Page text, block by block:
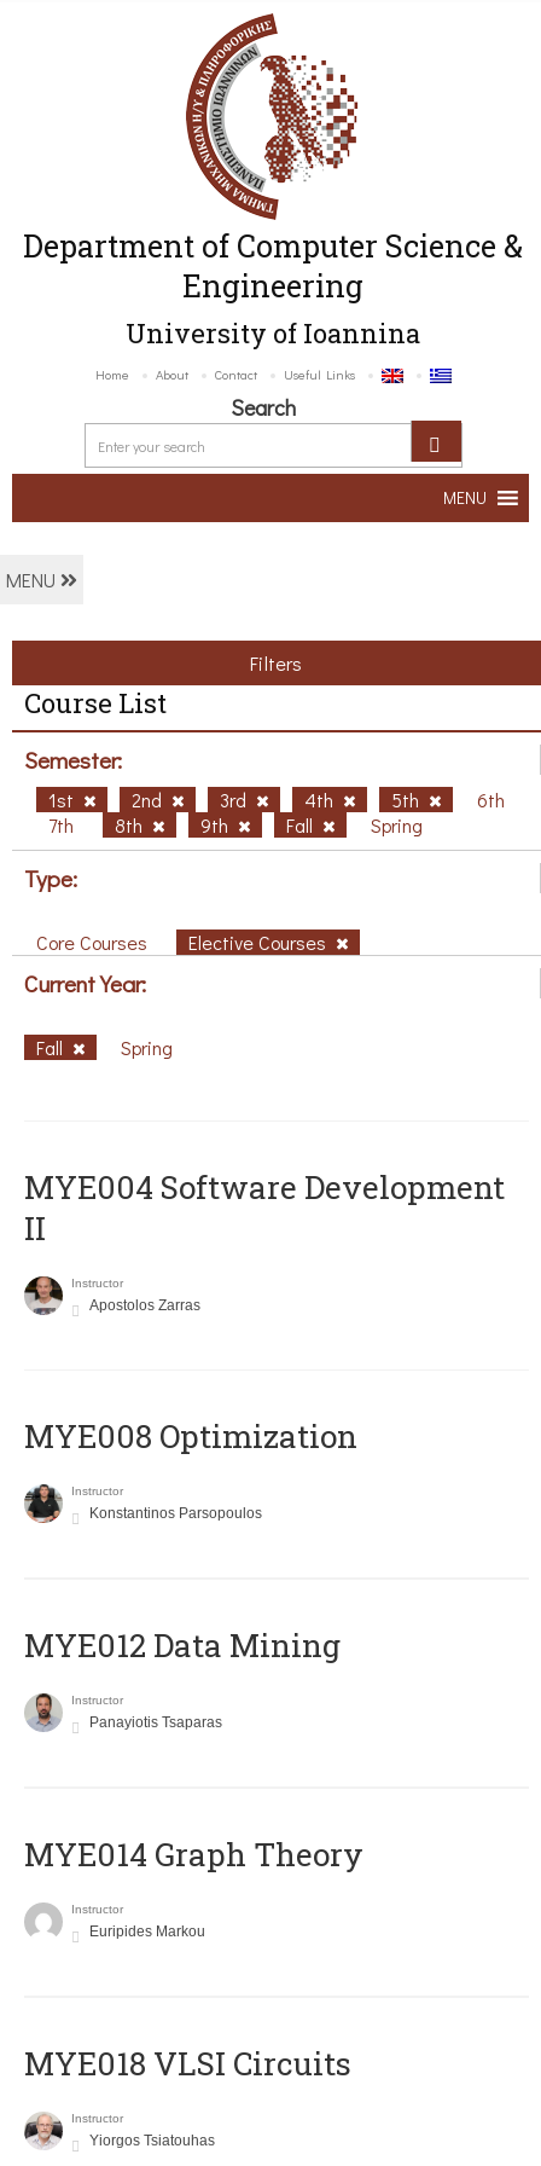
Department of Computer Science &
Engineering
University of Ioannina
Home About Contact Useful Links
Search
MENU
MENU
Filters
Course List
Semester:
1st 2nd 3rd 4th 5th
6th
7th
8th 9th Fall Spring
Type:
Core Courses Elective Courses
Current Year:
Fall Spring
MYE004 Software Development
II
Instructor
Apostolos Zarras
MYE008 Optimization
Instructor
Konstantinos Parsopoulos
MYE012 Data Mining
Instructor
Panayiotis Tsaparas
ΜΥΕ014 Graph Theory
Instructor
Euripides Markou
MYE018 VLSI Circuits
Instructor
Yiorgos Tsiatouhas